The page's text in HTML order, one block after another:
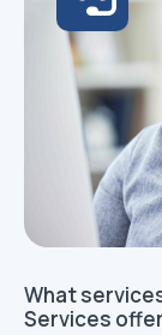
What
Services